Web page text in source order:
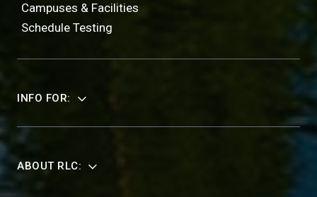
Campuses & Facilities
Schedule Testing
INFO FOR:
ABOUT RLC: